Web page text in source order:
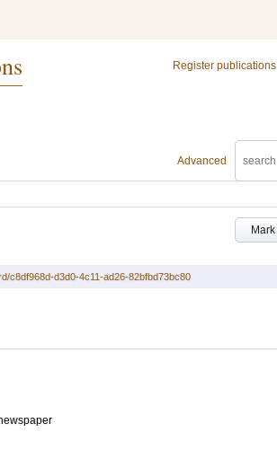
Register publications
Advanced
Mark
c8df968d-d3d0-4c11-ad26-82bfbd73bc80